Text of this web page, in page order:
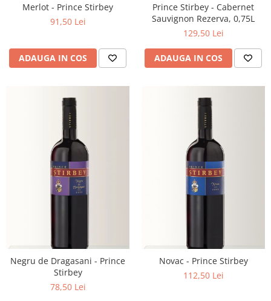
Merlot - Prince Stirbey
91,50 Lei
ADAUGA IN COS
Prince Stirbey - Cabernet
Sauvignon Rezerva, 0,75L
129,50 Lei
ADAUGA IN COS
Negru de Dragasani - Prince
Stirbey
78,50 Lei
Novac - Prince Stirbey
112,50 Lei